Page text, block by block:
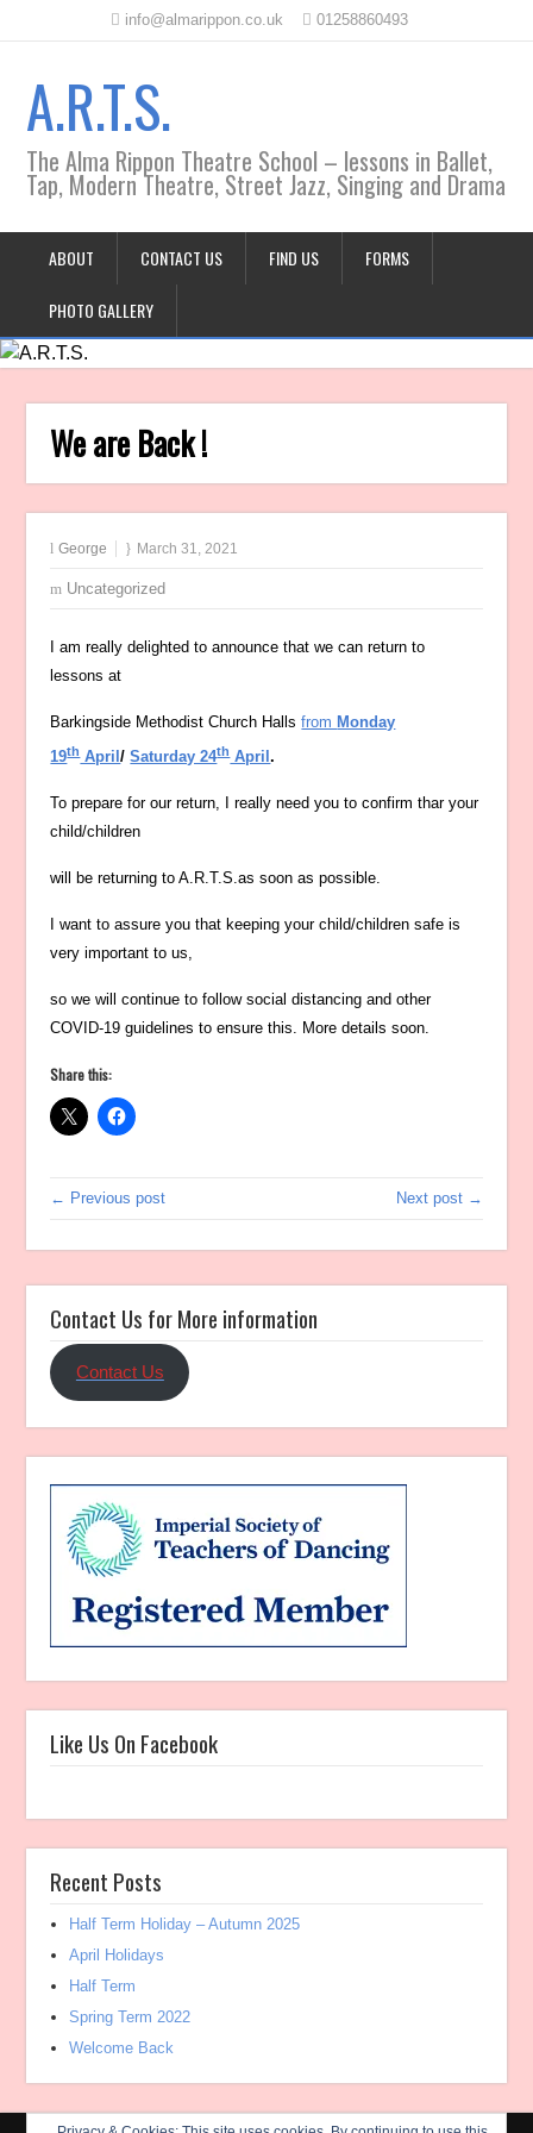
info@almarippon.co.uk 01258860493
A.R.T.S.
The Alma Rippon Theatre School – lessons in Ballet,
Tap, Modern Theatre, Street Jazz, Singing and Drama
ABOUT CONTACT US FIND US FORMS
PHOTO GALLERY
We are Back !
George March 31, 2021
Uncategorized
I am really delighted to announce that we can return to
lessons at
Barkingside Methodist Church Hallsfrom Monday
19thApril/Saturday 24thApril.
To prepare for our return, I really need you to confirm thar your
child/children
will be returning to A.R.T.S.as soon as possible.
I want to assure you that keeping your child/children safe is
very important to us,
so we will continue to follow social distancing and other
COVID-19 guidelines to ensure this. More details soon.
Share this:
← Previous post Next post →
Contact Us for More information
Contact Us
Like Us On Facebook
Recent Posts
Half Term Holiday – Autumn 2025
April Holidays
Half Term
Spring Term 2022
Welcome Back